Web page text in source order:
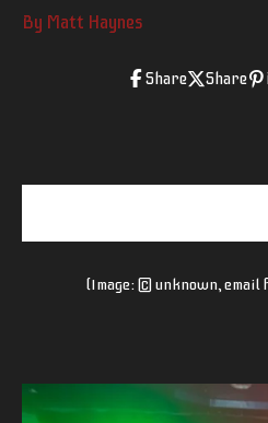
By Matt Haynes
Share Share
(Image: © unknown, email